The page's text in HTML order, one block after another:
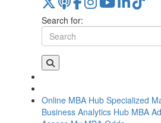
Search for:
Online MBA Hub Specialized
Business Analytics Hub MBA